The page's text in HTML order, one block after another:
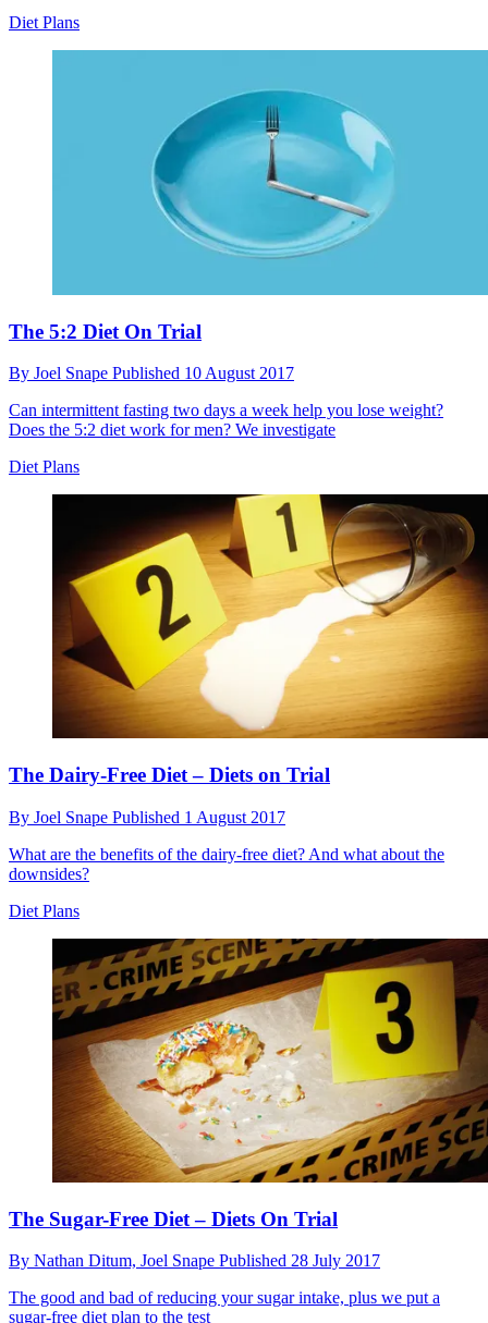
Diet Plans
The 5:2 Diet On Trial
By Joel Snape Published 10 August 2017
Can intermittent fasting two days a week help you lose weight?
Does the 5:2 diet work for men? We investigate
Diet Plans
The Dairy-Free Diet – Diets on Trial
By Joel Snape Published 1 August 2017
What are the benefits of the dairy-free diet? And what about the
downsides?
Diet Plans
The Sugar-Free Diet – Diets On Trial
By Nathan Ditum, Joel Snape Published 28 July 2017
The good and bad of reducing your sugar intake, plus we put a
sugar-free diet plan to the test